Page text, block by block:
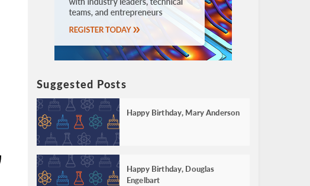
Suggested Posts
Happy Birthday, Mary Anderson
Happy Birthday, Douglas
Engelbart